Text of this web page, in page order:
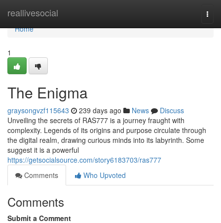
reallivesocial
Home
Home
1
The Enigma
graysongvzf115643 239 days ago News
Discuss
Unveiling the secrets of RAS777 is a journey fraught with
complexity. Legends of its origins and purpose circulate through
the digital realm, drawing curious minds into its labyrinth. Some
suggest it is a powerful
https://getsocialsource.com/story6183703/ras777
Comments
Who Upvoted
Comments
Submit a Comment